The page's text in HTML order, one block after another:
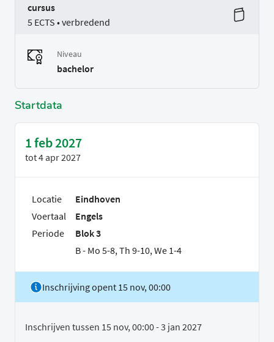
cursus
5 ECTS • verbredend
Niveau
bachelor
Startdata
1 feb 2027
tot4 apr 2027
Locatie
Eindhoven
Voertaal
Engels
Periode
Blok 3
B - Mo 5-8, Th 9-10, We 1-4
Inschrijving opent 15 nov, 00:00
Inschrijven tussen 15 nov, 00:00 - 3 jan 2027